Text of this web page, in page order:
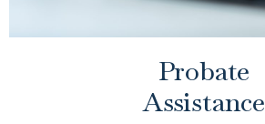
Probate
Assistance